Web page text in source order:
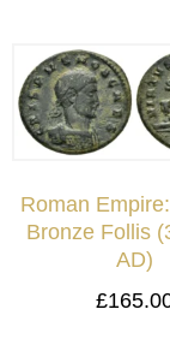
Roman
Bronze Follis
AD)
£